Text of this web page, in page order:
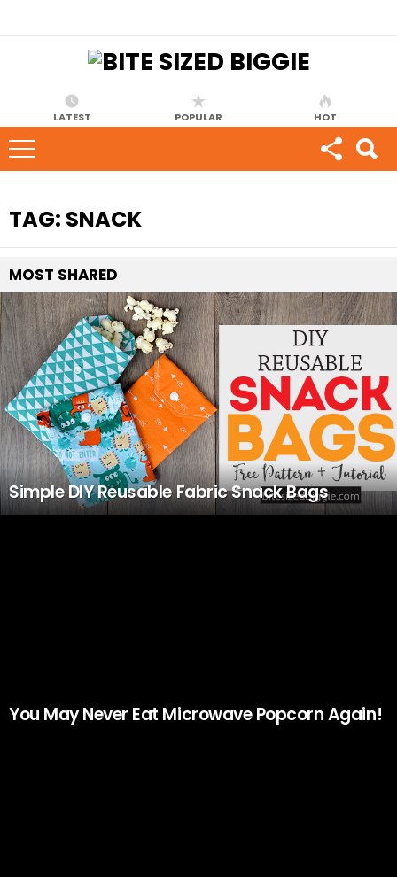
LATEST POPULAR HOT
TAG: SNACK
MOST SHARED
Simple DIY Reusable Fabric Snack Bags
You May Never Eat Microwave Popcorn Again!